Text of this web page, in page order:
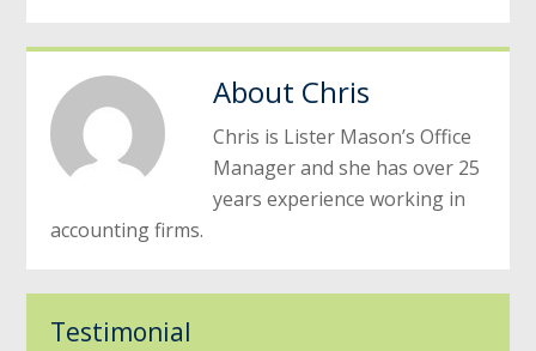
About Chris
Chris is Lister Mason’s Office
Manager and she has over 25
years experience working in
accounting firms.
Testimonial